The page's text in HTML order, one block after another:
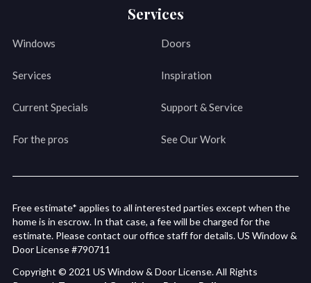
Services
Windows Doors
Services Inspiration
Current Specials Support & Service
For the pros See Our Work
Free estimate* applies to all interested parties except when the
home is in escrow. In that case, a fee will be charged for the
estimate. Please contact our office staff for details. US Window &
Door License #790711
Copyright © 2021 US Window & Door License. All Rights